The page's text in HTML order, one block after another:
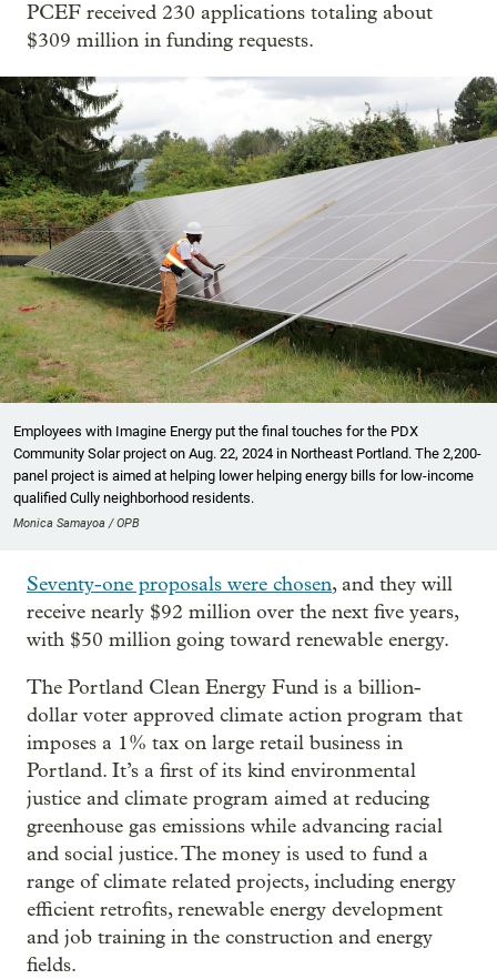
PCEF received 230 applications totaling about
$309 million in funding requests.
Employees with Imagine Energy put the final touches for the PDX
Community Solar project on Aug. 22, 2024 in Northeast Portland. The 2,200-
panel project is aimed at helping lower helping energy bills for low-income
qualified Cully neighborhood residents.
Monica Samayoa / OPB
Seventy-one proposals were chosen, and they will
receive nearly $92 million over the next five years,
with $50 million going toward renewable energy.
The Portland Clean Energy Fund is a billion-
dollar voter approved climate action program that
imposes a 1% tax on large retail business in
Portland. It’s a first of its kind environmental
justice and climate program aimed at reducing
greenhouse gas emissions while advancing racial
and social justice. The money is used to fund a
range of climate related projects, including energy
efficient retrofits, renewable energy development
and job training in the construction and energy
fields.